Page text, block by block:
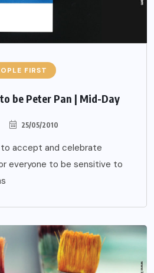
FIRST
to be Peter Pan | Mid-Day
25/05/2010
to accept and celebrate
everyone to be sensitive to